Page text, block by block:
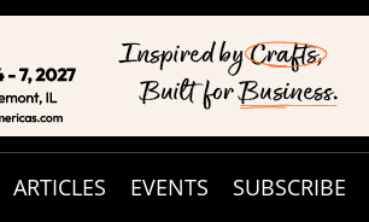
ARTICLES EVENTS SUBSCRIBE